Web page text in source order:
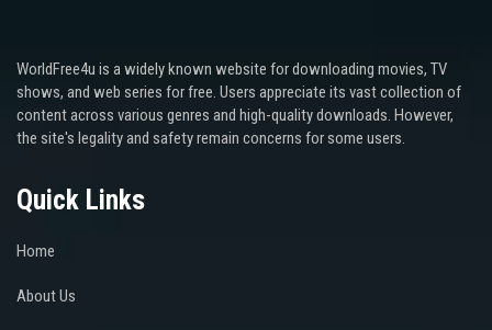
WorldFree4u is a widely known website for downloading movies, TV
shows, and web series for free. Users appreciate its vast collection of
content across various genres and high-quality downloads. However,
the site's legality and safety remain concerns for some users.
Quick Links
Home
About Us